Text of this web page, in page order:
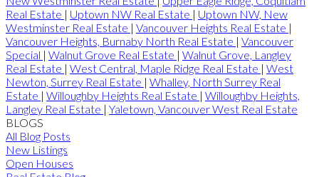
Real Estate | Uptown NW Real Estate | Uptown NW, New
Westminster Real Estate | Vancouver Heights Real Estate |
Vancouver Heights, Burnaby North Real Estate | Vancouver
Special | Walnut Grove Real Estate | Walnut Grove, Langley
Real Estate | West Central, Maple Ridge Real Estate | West
Newton, Surrey Real Estate | Whalley, North Surrey Real
Estate | Willoughby Heights Real Estate | Willoughby Heights,
Langley Real Estate | Yaletown, Vancouver West Real Estate
BLOGS
All Blog Posts
New Listings
Open Houses